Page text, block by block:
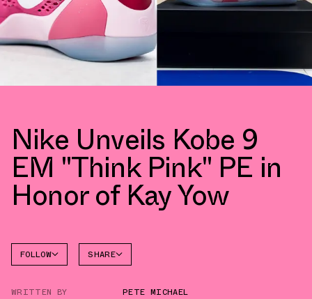
Nike Unveils Kobe 9
EM "Think Pink" PE in
Honor of Kay Yow
FOLLOW SHARE
WRITTEN BY
PETE MICHAEL